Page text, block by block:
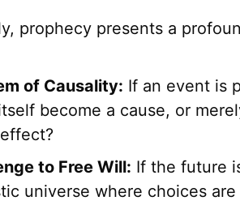
prophecy presents a
of Causality: If an event is
become a cause, or
to Free Will: If the future
universe where choices